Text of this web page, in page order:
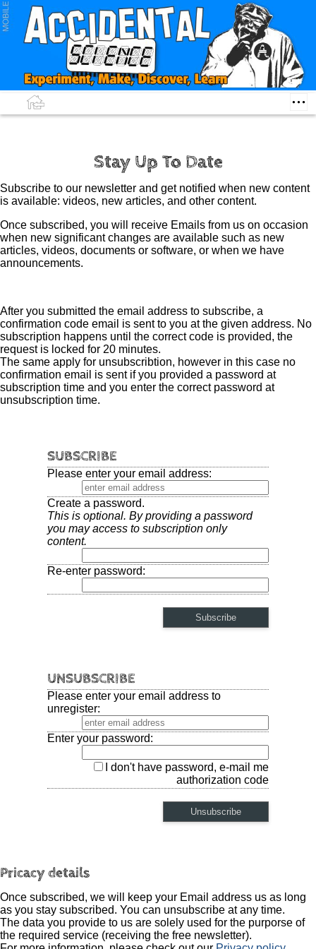
Stay Up To Date
Subscribe to our newsletter and get notified when new content
is available: videos, new articles, and other content.
Once subscribed, you will receive Emails from us on occasion
when new significant changes are available such as new
articles, videos, documents or software, or when we have
announcements.
After you submitted the email address to subscribe, a
confirmation code email is sent to you at the given address. No
subscription happens until the correct code is provided, the
request is locked for 20 minutes.
The same apply for unsubscribtion, however in this case no
confirmation email is sent if you provided a password at
subscription time and you enter the correct password at
unsubscription time.
SUBSCRIBE
Please enter your email address:
Create a password.
This is optional. By providing a password
you may access to subscription only
content.
Re-enter password:
UNSUBSCRIBE
Please enter your email address to
unregister:
Enter your password:
I don't have password, e-mail me
authorization code
Pricacy details
Once subscribed, we will keep your Email address us as long
as you stay subscribed. You can unsubscribe at any time.
The data you provide to us are solely used for the purporse of
the required service (receiving the free newsletter).